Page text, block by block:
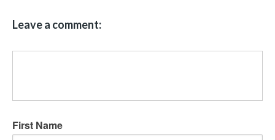
Leave a comment:
First Name